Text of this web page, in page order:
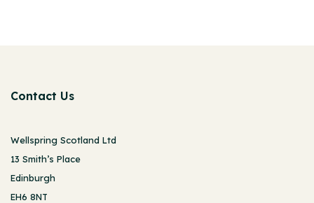
Contact Us
Wellspring Scotland Ltd
13 Smith’s Place
Edinburgh
EH6 8NT